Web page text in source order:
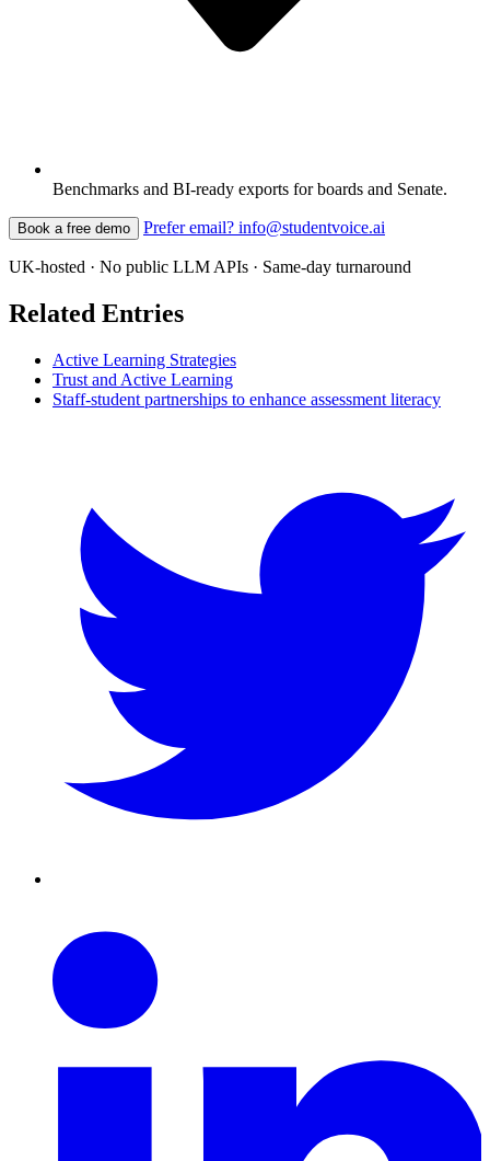
Benchmarks and BI-ready exports for boards and Senate.
Book a free demo Prefer email? info@studentvoice.ai
UK-hosted · No public LLM APIs · Same-day turnaround
Related Entries
Active Learning Strategies
Trust and Active Learning
Staff-student partnerships to enhance assessment literacy